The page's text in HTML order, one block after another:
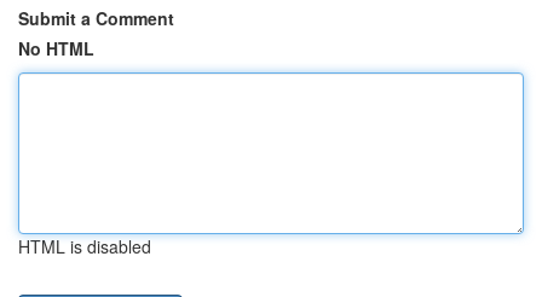
Submit a Comment
No HTML
HTML is disabled